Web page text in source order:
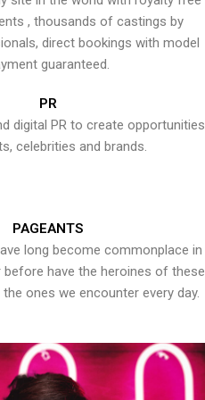
, thousands of castings by
direct bookings with model
guaranteed.
PR
digital PR to create opportunities
celebrities and brands.
PAGEANTS
long become commonplace in
before have the heroines of these
ones we encounter every day.